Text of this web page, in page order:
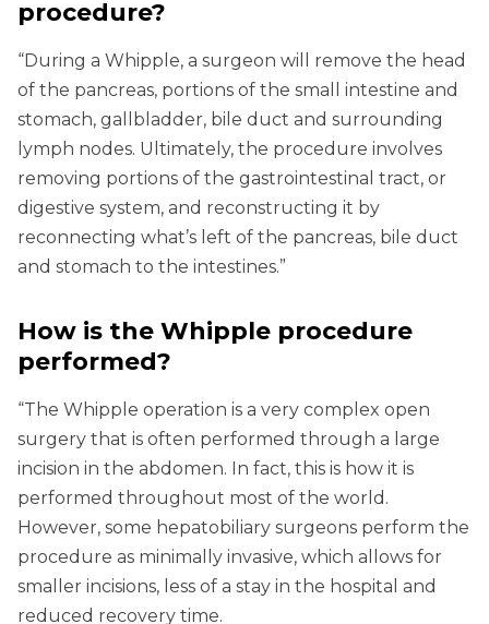
procedure?
“During a Whipple, a surgeon will remove the head
of the pancreas, portions of the small intestine and
stomach, gallbladder, bile duct and surrounding
lymph nodes. Ultimately, the procedure involves
removing portions of the gastrointestinal tract, or
digestive system, and reconstructing it by
reconnecting what’s left of the pancreas, bile duct
and stomach to the intestines.”
How is the Whipple procedure
performed?
“The Whipple operation is a very complex open
surgery that is often performed through a large
incision in the abdomen. In fact, this is how it is
performed throughout most of the world.
However, some hepatobiliary surgeons perform the
procedure as minimally invasive, which allows for
smaller incisions, less of a stay in the hospital and
reduced recovery time.